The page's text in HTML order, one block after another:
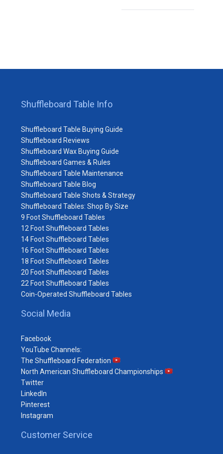
Shuffleboard Table Info
Shuffleboard Table Buying Guide
Shuffleboard Reviews
Shuffleboard Wax Buying Guide
Shuffleboard Games & Rules
Shuffleboard Table Maintenance
Shuffleboard Table Blog
Shuffleboard Table Shots & Strategy
Shuffleboard Tables: Shop By Size
9 Foot Shuffleboard Tables
12 Foot Shuffleboard Tables
14 Foot Shuffleboard Tables
16 Foot Shuffleboard Tables
18 Foot Shuffleboard Tables
20 Foot Shuffleboard Tables
22 Foot Shuffleboard Tables
Coin-Operated Shuffleboard Tables
Social Media
Facebook
YouTube Channels:
The Shuffleboard Federation
North American Shuffleboard Championships
Twitter
LinkedIn
Pinterest
Instagram
Customer Service